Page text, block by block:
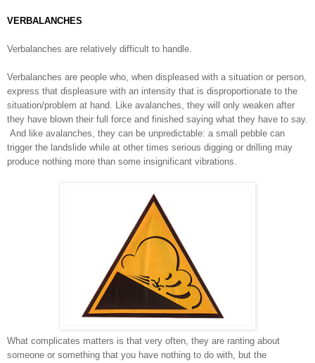
VERBALANCHES
Verbalanches are relatively difficult to handle.
Verbalanches are people who, when displeased with a situation or person,
express that displeasure with an intensity that is disproportionate to the
situation/problem at hand. Like avalanches, they will only weaken after
they have blown their full force and finished saying what they have to say.
And like avalanches, they can be unpredictable: a small pebble can
trigger the landslide while at other times serious digging or drilling may
produce nothing more than some insignificant vibrations.
What complicates matters is that very often, they are ranting about
someone or something that you have nothing to do with, but the